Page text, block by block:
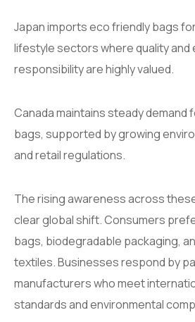
Japan imports eco friendly bags
lifestyle sectors where quality and
responsibility are highly valued.
Canada maintains steady
bags, supported by growing
and retail regulations.
The rising awareness across
clear global shift. Consumers
bags, biodegradable packaging,
textiles. Businesses respond by
manufacturers who meet
standards and environmental